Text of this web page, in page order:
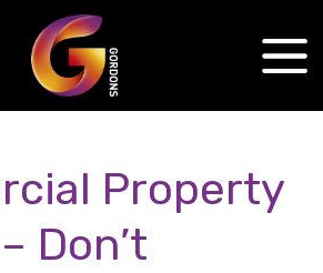
Property
Don’t